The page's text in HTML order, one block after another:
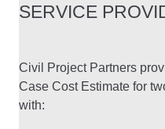
SERVICE
Civil Project Partners
Case Cost Estimate for
with: